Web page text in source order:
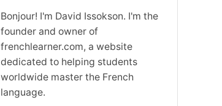
Bonjour! I'm David Issokson. I'm the
founder and owner of
frenchlearner.com, a website
dedicated to helping students
worldwide master the French
language.